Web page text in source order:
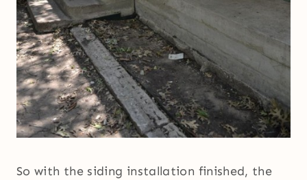
So with the siding installation finished, the